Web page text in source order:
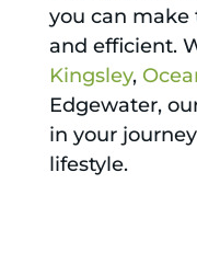
you can make
and efficient.
Kingsley,
Edgewater,
in your
lifestyle.